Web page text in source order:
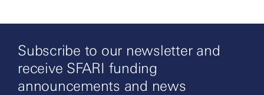
Subscribe to our newsletter and
receive SFARI funding
announcements and news